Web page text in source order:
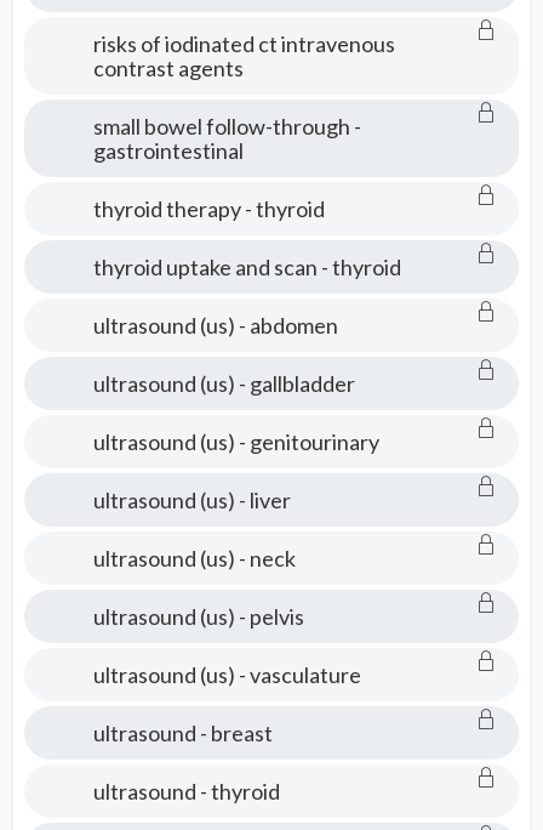
risks of iodinated ct intravenous
contrast agents
small bowel follow-through -
gastrointestinal
thyroid therapy - thyroid
thyroid uptake and scan - thyroid
ultrasound (us) - abdomen
ultrasound (us) - gallbladder
ultrasound (us) - genitourinary
ultrasound (us) - liver
ultrasound (us) - neck
ultrasound (us) - pelvis
ultrasound (us) - vasculature
ultrasound - breast
ultrasound - thyroid